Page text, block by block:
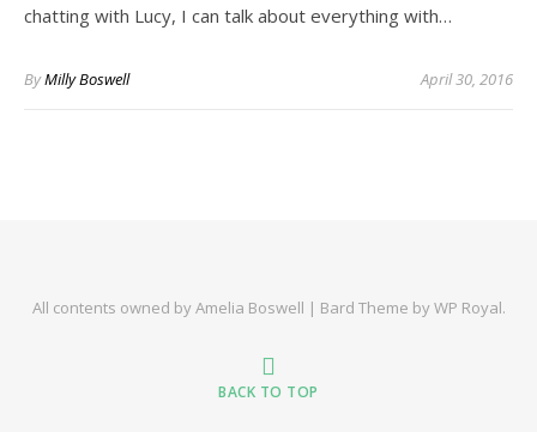
chatting with Lucy, I can talk about everything with…
ByMilly Boswell April 30, 2016
All contents owned by Amelia Boswell | Bard Theme byWP Royal.
BACK TO TOP